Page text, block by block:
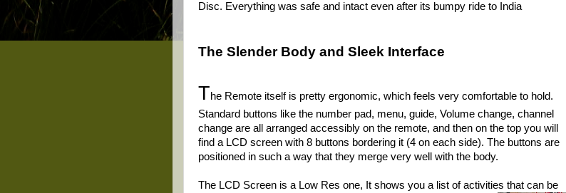
Disc. Everything was safe and intact even after its bumpy ride to India
The Slender Body and Sleek Interface
The Remote itself is pretty ergonomic, which feels very comfortable to hold.
Standard buttons like the number pad, menu, guide, Volume change, channel
change are all arranged accessibly on the remote, and then on the top you will
find a LCD screen with 8 buttons bordering it (4 on each side). The buttons are
positioned in such a way that they merge very well with the body.
The LCD Screen is a Low Res one, It shows you a list of activities that can be